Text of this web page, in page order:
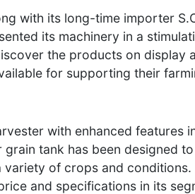
with its long-time importer
its machinery in a
the products on display
for supporting their
with enhanced features
tank has been designed
variety of crops and conditions.
and specifications in its